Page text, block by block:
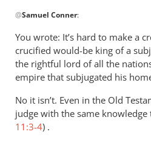
reply
I’m
inclined
to
by
Samuel
Conner
@Samuel Conner:
You wrote: It’s hard to make a
crucified would-be king of a
the rightful lord of all the
empire that subjugated his
No it isn’t. Even in the Old
judge with the same
11:3-4) .